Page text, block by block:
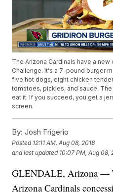
The Arizona Cardinals have a
Challenge. It's a 7-pound burger
five hot dogs, eight chicken
tomatoes, pickles, and sauce.
eat it. If you succeed, you get a
screen.
By: Josh Frigerio
Posted 12:11 AM, Aug 08, 2018
and last updated 10:07 PM, Aug 08,
GLENDALE, Arizona —
Arizona Cardinals